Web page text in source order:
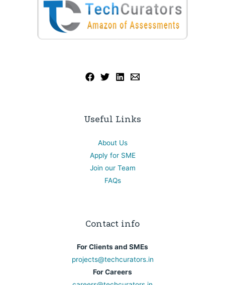
Useful Links
About Us
Apply for SME
Join our Team
FAQs
Contact info
For Clients and SMEs
projects@techcurators.in
For Careers